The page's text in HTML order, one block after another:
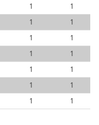
1
1
1
1
1
1
1
1
1
1
1
1
1 1